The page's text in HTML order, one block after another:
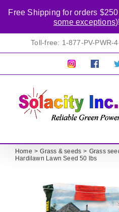
Toll-free: 1-877-PV-PWR-
Pretty
Follow
Home Grass & seeds
Grass
Hardilawn Lawn Seed 50 lbs
Free Shipping for orders
some exceptions)!